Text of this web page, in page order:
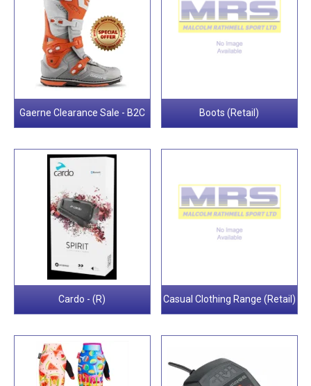
Gaerne Clearance Sale - B2C Boots (Retail)
Cardo - (R) Casual Clothing Range (Retail)